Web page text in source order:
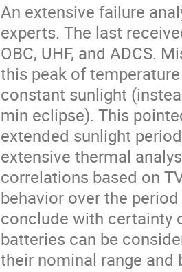
An extensive failure
experts. The last
OBC, UHF, and ADCS.
this peak of
constant sunlight
min eclipse). This
extended sunlight
extensive thermal
correlations based on
behavior over the
conclude with certainty
batteries can be
their nominal range